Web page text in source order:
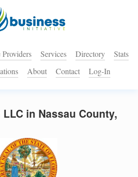
Services Directory
Stats
About Contact Log-In
in Nassau County,